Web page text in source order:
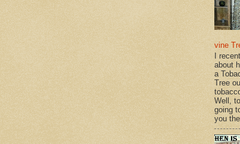
vine
I
about
a
Tree
Well,
going
you